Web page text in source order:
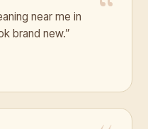
near me in
brand new.”